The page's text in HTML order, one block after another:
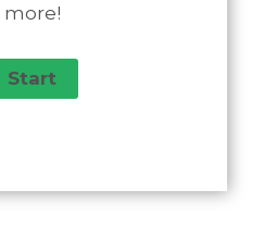
more!